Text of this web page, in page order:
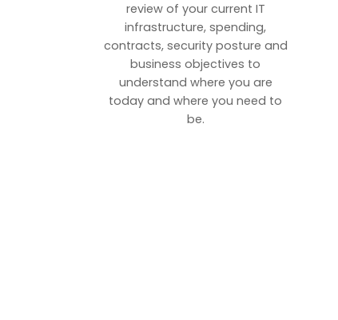
review of your current IT
infrastructure, spending,
contracts, security posture and
business objectives to
understand where you are
today and where you need to
be.